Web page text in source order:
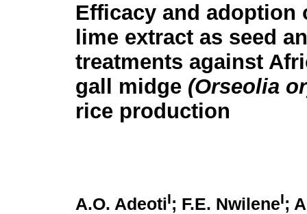
Efficacy and adoption
lime extract as seed
treatments against
gall midge (Orseolia
rice production
A.O. AdeotiI; F.E. NwileneI;